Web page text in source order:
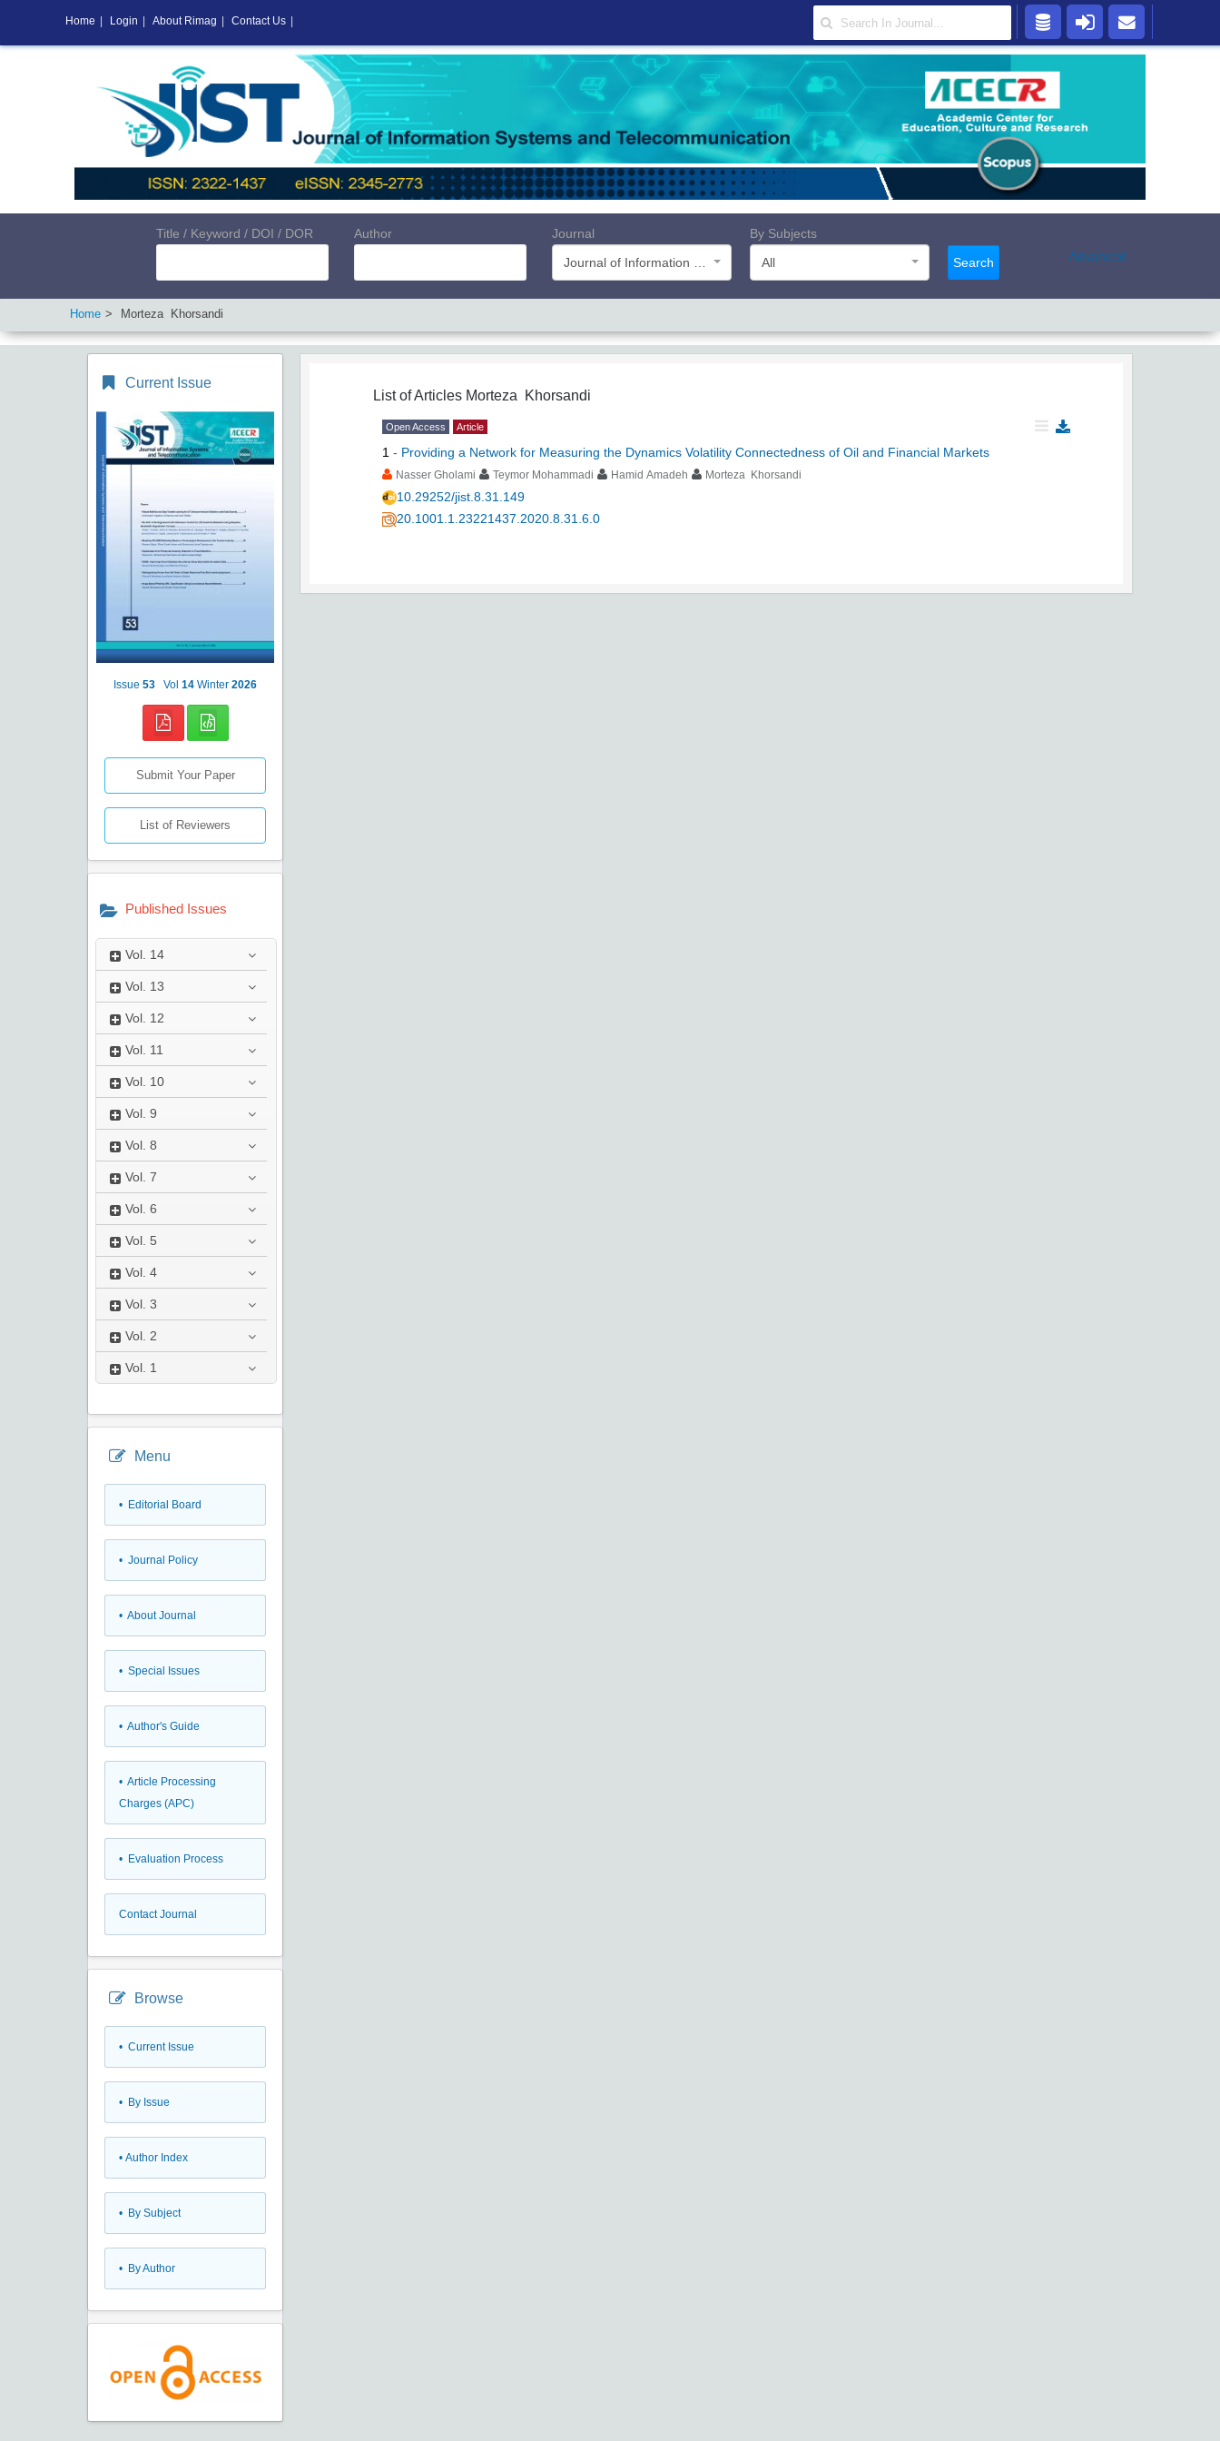
Title / Keyword / DOI / DOR Author
Journal
By Subjects
All
Search Advanced
Home Morteza Khorsandi
Current Issue
Issue 53 Vol 14 Winter 2026
Submit Your Paper
List of Reviewers
Published Issues
Vol. 14
Vol. 13
Vol. 12
Vol. 11
Vol. 10
Vol. 9
Vol. 8
Vol. 7
Vol. 6
Vol. 5
Vol. 4
Vol. 3
Vol. 2
Vol. 1
Menu
• Editorial Board
• Journal Policy
• About Journal
• Special Issues
• Author's Guide
• Article Processing
Charges (APC)
• Evaluation Process
Contact Journal
Browse
• Current Issue
• By Issue
• Author Index
• By Subject
• By Author
List of Articles Morteza Khorsandi
Open Access Article
1 - Providing a Network for Measuring the Dynamics Volatility Connectedness of Oil and Financial Markets
Nasser Gholami Teymor Mohammadi Hamid Amadeh Morteza Khorsandi
10.29252/jist.8.31.149
20.1001.1.23221437.2020.8.31.6.0
Home Login About Rimag Contact Us